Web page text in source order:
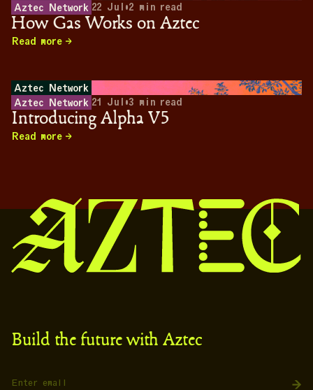
Aztec Network 22 Jul •2 min read
How Gas Works on Aztec
Read more
Aztec Network
Aztec Network 21 Jul •3 min read
Introducing Alpha V5
Read more
Build the future with Aztec